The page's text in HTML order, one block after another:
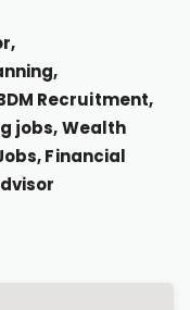
Recruitment,
jobs, Wealth
Financial